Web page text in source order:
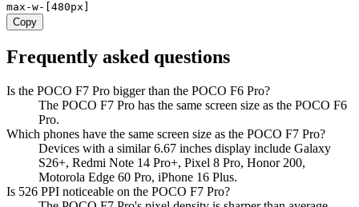
max-w-[480px]
Copy
Frequently asked questions
Is the POCO F7 Pro bigger than the POCO F6 Pro?
The POCO F7 Pro has the same screen size as the POCO F6
Pro.
Which phones have the same screen size as the POCO F7 Pro?
Devices with a similar 6.67 inches display include Galaxy
S26+, Redmi Note 14 Pro+, Pixel 8 Pro, Honor 200,
Motorola Edge 60 Pro, iPhone 16 Plus.
Is 526 PPI noticeable on the POCO F7 Pro?